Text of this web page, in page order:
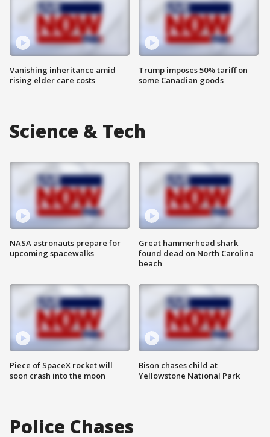
Vanishing inheritance amid
rising elder care costs
Trump imposes 50% tariff on
some Canadian goods
Science & Tech
NASA astronauts prepare for
upcoming spacewalks
Piece of SpaceX rocket will
soon crash into the moon
Great hammerhead shark
found dead on North Carolina
beach
Bison chases child at
Yellowstone National Park
Police Chases